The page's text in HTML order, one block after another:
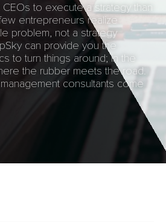
CEOs to execute a strategy than
entrepreneurs realize
problem, not a strategy
can provide you the
to turn things around; in the
the rubber meets the road.
consultants come